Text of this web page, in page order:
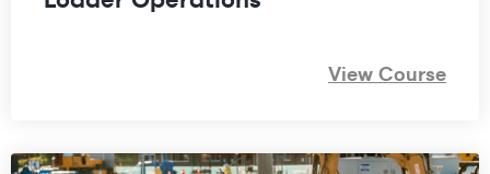
View Course